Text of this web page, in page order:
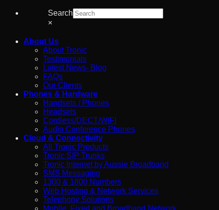
Search
×
About Us
About Tronic
Testimonials
Latest News- Blog
FAQs
Our Clients
Phones & Hardware
Handsets / Phones
Headsets
Cordless/DECT/WIFI
Audio Conference Phones
Cloud & Connectivity
All Tronic Products
Tronic SIP Trunks
Tronic Internet by Aussie Broadband
SMS Messaging
1300 & 1800 Numbers
Web Hosting & Network Services
Telephony Solutions
Mobile, Fixed and Broadband Network